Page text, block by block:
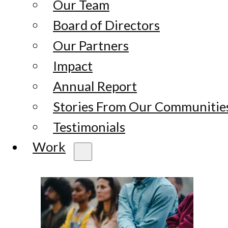
Our Team
Board of Directors
Our Partners
Impact
Annual Report
Stories From Our
Testimonials
Work